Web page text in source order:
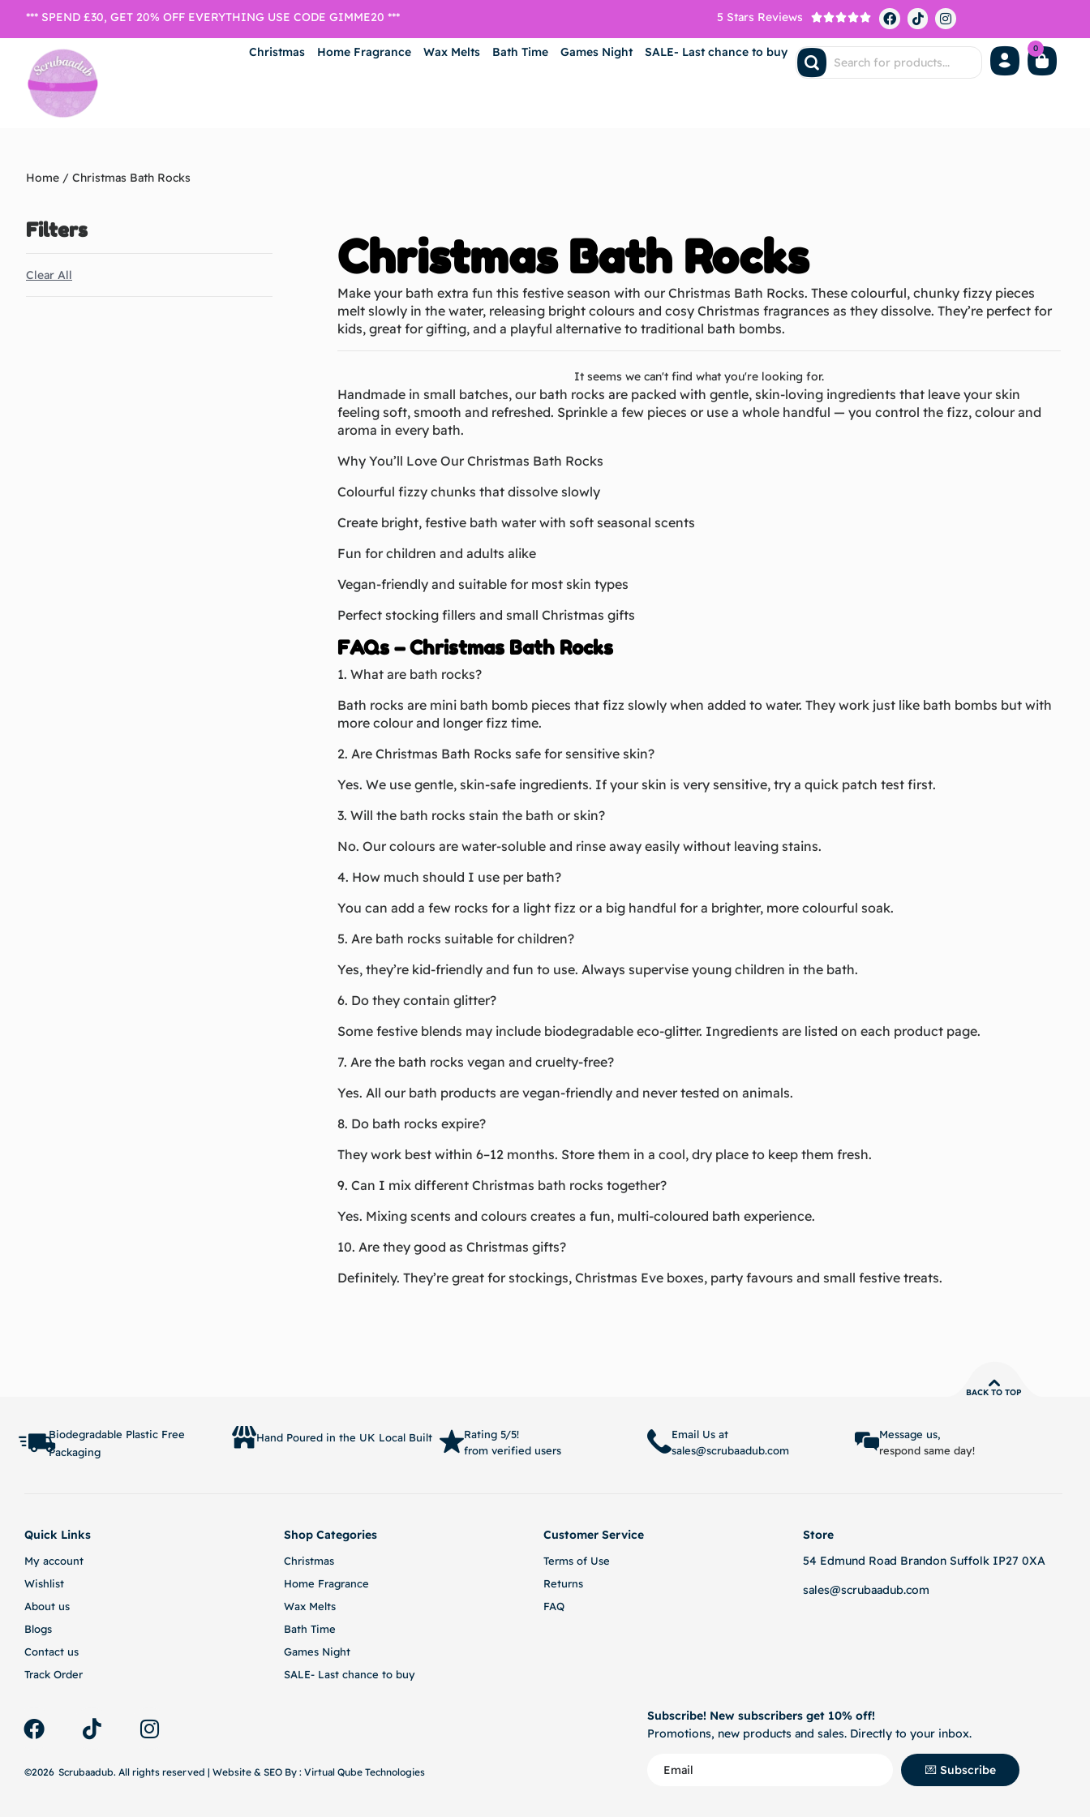
*** SPEND £30, GET 20% OFF EVERYTHING USE CODE GIMME20 *** 5 Stars Reviews 
Christmas Home Fragrance Wax Melts Bath Time Games Night SALE- Last chance to buy 0
Home / Christmas Bath Rocks
Filters
Clear All Christmas Bath Rocks
Make your bath extra fun this festive season with our Christmas Bath Rocks. These colourful, chunky fizzy pieces
melt slowly in the water, releasing bright colours and cosy Christmas fragrances as they dissolve. They’re perfect for
kids, great for gifting, and a playful alternative to traditional bath bombs.
It seems we can't find what you're looking for.
Handmade in small batches, our bath rocks are packed with gentle, skin-loving ingredients that leave your skin
feeling soft, smooth and refreshed. Sprinkle a few pieces or use a whole handful — you control the fizz, colour and
aroma in every bath.
Why You’ll Love Our Christmas Bath Rocks
Colourful fizzy chunks that dissolve slowly
Create bright, festive bath water with soft seasonal scents
Fun for children and adults alike
Vegan-friendly and suitable for most skin types
Perfect stocking fillers and small Christmas gifts
FAQs – Christmas Bath Rocks
1. What are bath rocks?
Bath rocks are mini bath bomb pieces that fizz slowly when added to water. They work just like bath bombs but with
more colour and longer fizz time.
2. Are Christmas Bath Rocks safe for sensitive skin?
Yes. We use gentle, skin-safe ingredients. If your skin is very sensitive, try a quick patch test first.
3. Will the bath rocks stain the bath or skin?
No. Our colours are water-soluble and rinse away easily without leaving stains.
4. How much should I use per bath?
You can add a few rocks for a light fizz or a big handful for a brighter, more colourful soak.
5. Are bath rocks suitable for children?
Yes, they’re kid-friendly and fun to use. Always supervise young children in the bath.
6. Do they contain glitter?
Some festive blends may include biodegradable eco-glitter. Ingredients are listed on each product page.
7. Are the bath rocks vegan and cruelty-free?
Yes. All our bath products are vegan-friendly and never tested on animals.
8. Do bath rocks expire?
They work best within 6–12 months. Store them in a cool, dry place to keep them fresh.
9. Can I mix different Christmas bath rocks together?
Yes. Mixing scents and colours creates a fun, multi-coloured bath experience.
10. Are they good as Christmas gifts?
Definitely. They’re great for stockings, Christmas Eve boxes, party favours and small festive treats.
BACK TO TOP
Biodegradable Plastic Free
Packaging
Hand Poured in the UK Local Built
Rating 5/5!
from verified users
Email Us at
sales@scrubaadub.com
Message us,
respond same day!
Quick Links
My account
Wishlist
About us
Blogs
Contact us
Track Order
Shop Categories
Christmas
Home Fragrance
Wax Melts
Bath Time
Games Night
SALE- Last chance to buy
Customer Service
Terms of Use
Returns
FAQ
Store
54 Edmund Road Brandon Suffolk IP27 0XA
sales@scrubaadub.com
©2026 Scrubaadub. All rights reserved | Website & SEO By : Virtual Qube Technologies
Subscribe! New subscribers get 10% off!
Promotions, new products and sales. Directly to your inbox.
💌 Subscribe